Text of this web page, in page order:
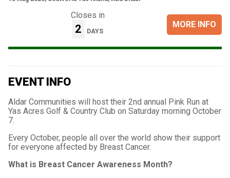
Closes in
2 DAYS
MORE INFO
EVENT INFO
Aldar Communities will host their 2nd annual Pink Run at
Yas Acres Golf & Country Club on Saturday morning October
7.
Every October, people all over the world show their support
for everyone affected by Breast Cancer.
What is Breast Cancer Awareness Month?